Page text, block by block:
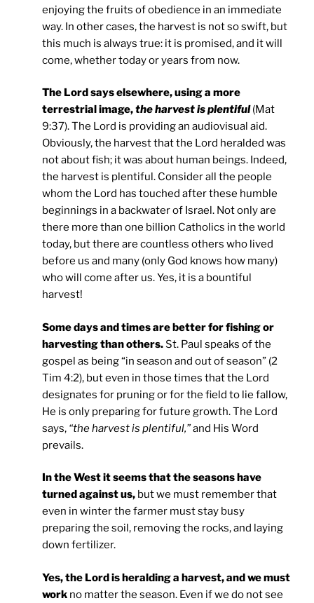
enjoying the fruits of obedience in an immediate
way. In other cases, the harvest is not so swift, but
this much is always true: it is promised, and it will
come, whether today or years from now.
The Lord says elsewhere, using a more
terrestrial image,the harvest is plentiful(Mat
9:37). The Lord is providing an audiovisual aid.
Obviously, the harvest that the Lord heralded was
not about fish; it was about human beings. Indeed,
the harvest is plentiful. Consider all the people
whom the Lord has touched after these humble
beginnings in a backwater of Israel. Not only are
there more than one billion Catholics in the world
today, but there are countless others who lived
before us and many (only God knows how many)
who will come after us. Yes, it is a bountiful
harvest!
Some days and times are better for fishing or
harvesting than others.St. Paul speaks of the
gospel as being “in season and out of season” (2
Tim 4:2), but even in those times that the Lord
designates for pruning or for the field to lie fallow,
He is only preparing for future growth. The Lord
says, “the harvest is plentiful,”and His Word
prevails.
In the West it seems that the seasons have
turned against us, but we must remember that
even in winter the farmer must stay busy
preparing the soil, removing the rocks, and laying
down fertilizer.
Yes, the Lord is heralding a harvest, and we must
work no matter the season. Even if we do not see